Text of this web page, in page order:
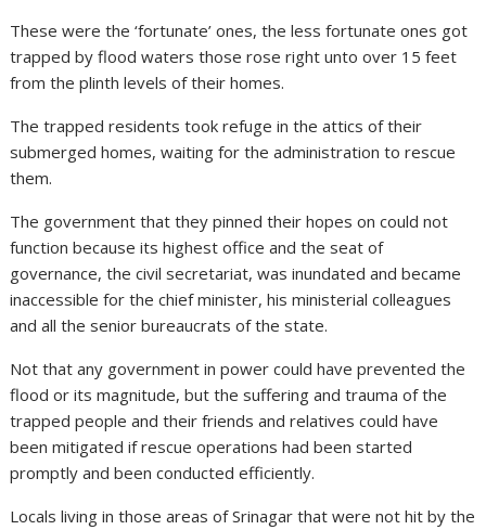
These were the ‘fortunate’ ones, the less fortunate ones got
trapped by flood waters those rose right unto over 15 feet
from the plinth levels of their homes.
The trapped residents took refuge in the attics of their
submerged homes, waiting for the administration to rescue
them.
The government that they pinned their hopes on could not
function because its highest office and the seat of
governance, the civil secretariat, was inundated and became
inaccessible for the chief minister, his ministerial colleagues
and all the senior bureaucrats of the state.
Not that any government in power could have prevented the
flood or its magnitude, but the suffering and trauma of the
trapped people and their friends and relatives could have
been mitigated if rescue operations had been started
promptly and been conducted efficiently.
Locals living in those areas of Srinagar that were not hit by the